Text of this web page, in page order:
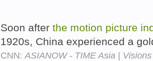
Soon after the motion picture
1920s, China experienced a
CNN:ASIANOW - TIME Asia |